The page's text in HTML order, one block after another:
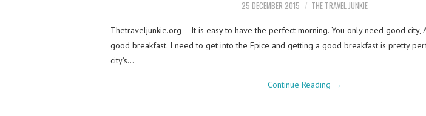
25 DECEMBER 2015 THE TRAVEL JUNKIE
Thetraveljunkie.org – It is easy to have the perfect morning. You only need good city,
good breakfast. I need to get into the Epice and getting a good breakfast is pretty
city’s…
Continue Reading →